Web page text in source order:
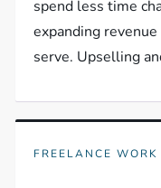
spend less time
expanding
serve. Upselling
FREELANCE WORK